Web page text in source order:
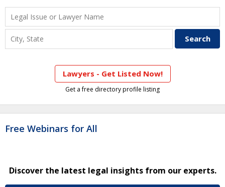
Lawyers - Get Listed Now!
Get a free directory profile listing
Free Webinars for All
Discover the latest legal insights from our experts.